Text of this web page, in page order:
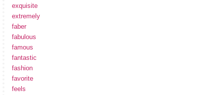
exquisite
extremely
faber
fabulous
famous
fantastic
fashion
favorite
feels